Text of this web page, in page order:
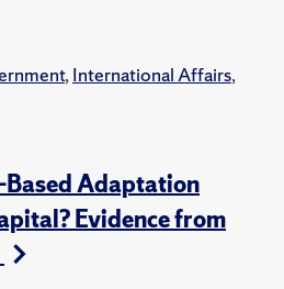
,International Affairs,
Based Adaptation
Evidence from